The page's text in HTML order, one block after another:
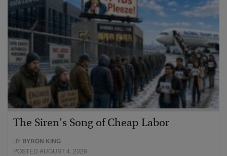
The Siren’s Song of Cheap Labor
BY BYRON KING
POSTED AUGUST 4, 2026